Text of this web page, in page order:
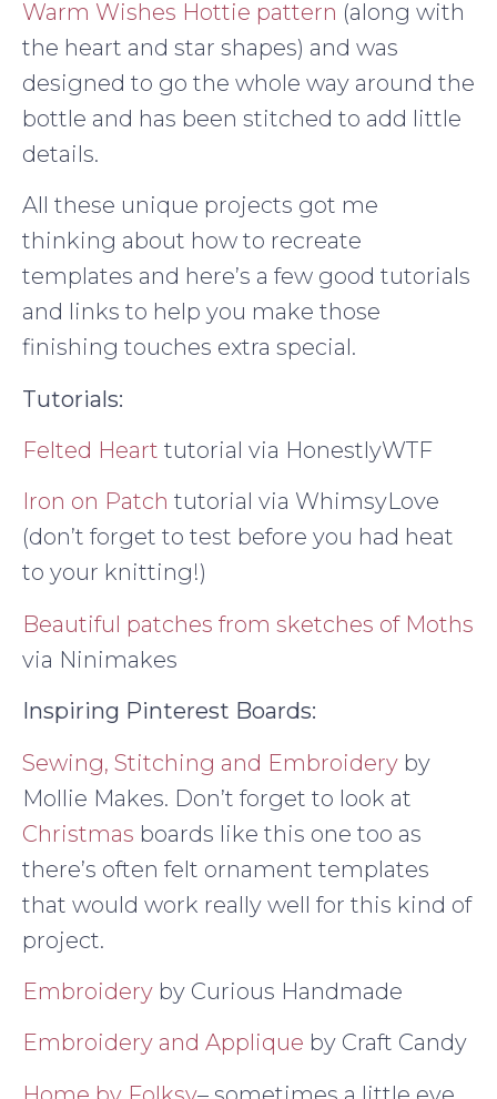
Warm Wishes Hottie pattern (along with
the heart and star shapes) and was
designed to go the whole way around the
bottle and has been stitched to add little
details.
All these unique projects got me
thinking about how to recreate
templates and here’s a few good tutorials
and links to help you make those
finishing touches extra special.
Tutorials:
Felted Heart tutorial via HonestlyWTF
Iron on Patch tutorial via WhimsyLove
(don’t forget to test before you had heat
to your knitting!)
Beautiful patches from sketches of Moths
via Ninimakes
Inspiring Pinterest Boards:
Sewing, Stitching and Embroidery by
Mollie Makes. Don’t forget to look at
Christmas boards like this one too as
there’s often felt ornament templates
that would work really well for this kind of
project.
Embroidery by Curious Handmade
Embroidery and Applique by Craft Candy